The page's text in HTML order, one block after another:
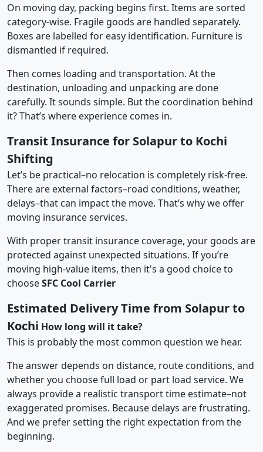
On moving day, packing begins first. Items are sorted
category-wise. Fragile goods are handled separately.
Boxes are labelled for easy identification. Furniture is
dismantled if required.
Then comes loading and transportation. At the
destination, unloading and unpacking are done
carefully. It sounds simple. But the coordination behind
it? That’s where experience comes in.
Transit Insurance for Solapur to Kochi
Shifting
Let’s be practical–no relocation is completely risk-free.
There are external factors–road conditions, weather,
delays–that can impact the move. That’s why we offer
moving insurance services.
With proper transit insurance coverage, your goods are
protected against unexpected situations. If you’re
moving high-value items, then it's a good choice to
chooseSFC Cool Carrier
Estimated Delivery Time from Solapur to
Kochi How long will it take?
This is probably the most common question we hear.
The answer depends on distance, route conditions, and
whether you choose full load or part load service. We
always provide a realistic transport time estimate–not
exaggerated promises. Because delays are frustrating.
And we prefer setting the right expectation from the
beginning.